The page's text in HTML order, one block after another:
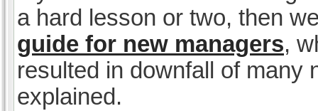
a hard lesson or two, then
guide for new managers,
resulted in downfall of many
explained.